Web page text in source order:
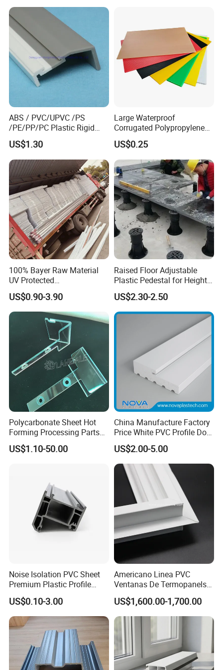
ABS / PVC/UPVC /PS
/PE/PP/PC Plastic Rigid
Extrusion Profile for
Refrigerator Parts
US$1.30
Large Waterproof
Corrugated Polypropylene
Plastic PP Coroplast Sheet
with Hollow Fluted Sheeting
for Printing Panels Board
Baords
US$0.25
100% Bayer Raw Material
UV Protected
Polycarbonate/PC Hollow
Roof Panels Sheet for
Greenhouse
US$0.90-3.90
Raised Floor Adjustable
Plastic Pedestal for Height
Versatility and Enhanced
Performance
US$2.30-2.50
Polycarbonate Sheet Hot
Forming Processing Parts
CNC Processing Equipment
Baffles PC Blister Products
US$1.10-50.00
China Manufacture Factory
Price White PVC Profile Door
Jamb
US$2.00-5.00
Noise Isolation PVC Sheet
Premium Plastic Profile
Durable PVC Profile for
Interior & Exterior Doors
US$0.10-3.00
Americano Linea PVC
Ventanas De Termopanels
Vinyl Patio Door Profiles for
Window and Door
US$1,600.00-1,700.00